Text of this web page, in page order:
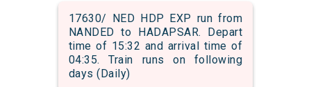
17630/ NED HDP EXP run from
NANDED to HADAPSAR. Depart
time of 15:32 and arrival time of
04:35. Train runs on following
days (Daily)